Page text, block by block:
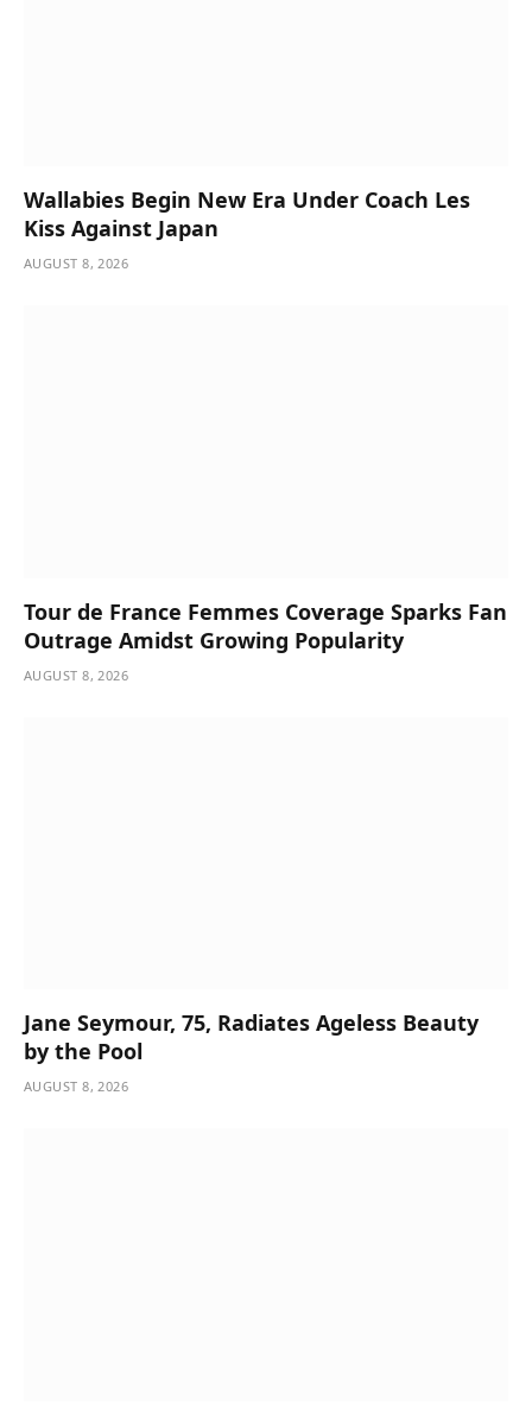
Wallabies Begin New Era Under Coach Les
Kiss Against Japan
AUGUST 8, 2026
Tour de France Femmes Coverage Sparks Fan
Outrage Amidst Growing Popularity
AUGUST 8, 2026
Jane Seymour, 75, Radiates Ageless Beauty
by the Pool
AUGUST 8, 2026